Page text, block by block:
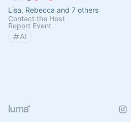
Lisa, Rebecca and 7 others
Contact the Host
Report Event
AI